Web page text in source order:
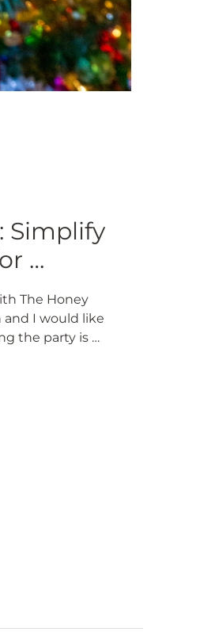
Simplify
…
The Honey
and I would like
the party is …